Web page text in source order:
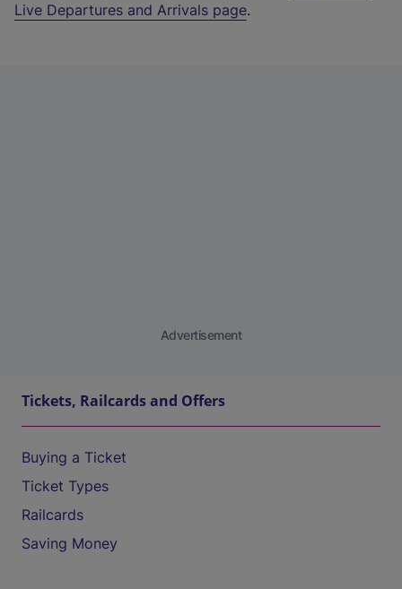
Live Departures and Arrivals page.
Advertisement
Tickets, Railcards and Offers
Buying a Ticket
Ticket Types
Railcards
Saving Money